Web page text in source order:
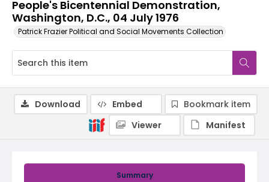
People's Bicentennial Demonstration,
Washington, D.C., 04 July 1976
Patrick Frazier Political and Social Movements Collection
Summary
Download Embed
Bookmark item
Viewer
Manifest